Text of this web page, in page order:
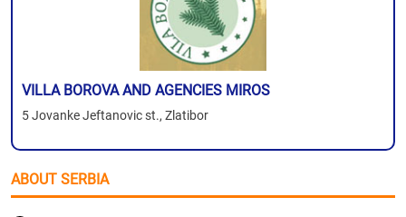
VILLA BOROVA AND AGENCIES MIROS
5 Jovanke Jeftanovic st., Zlatibor
ABOUT SERBIA